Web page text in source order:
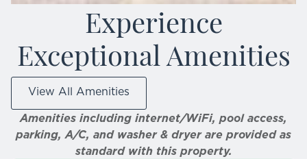
Experience
Exceptional Amenities
View All Amenities
Amenities including internet/WiFi, pool access,
parking, A/C, and washer & dryer are provided as
standard with this property.